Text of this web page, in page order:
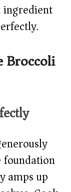
ingredient
Broccoli
foundation
amps up